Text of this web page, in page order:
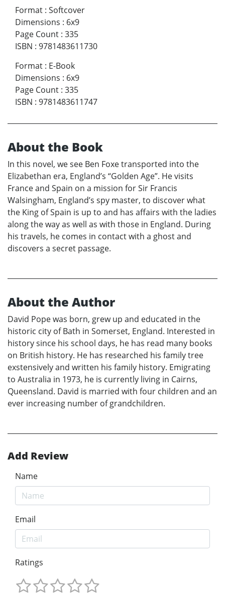
Format : Softcover
Dimensions : 6x9
Page Count : 335
ISBN : 9781483611730
Format : E-Book
Dimensions : 6x9
Page Count : 335
ISBN : 9781483611747
About the Book
In this novel, we see Ben Foxe transported into the
Elizabethan era, England’s “Golden Age”. He visits
France and Spain on a mission for Sir Francis
Walsingham, England’s spy master, to discover what
the King of Spain is up to and has affairs with the ladies
along the way as well as with those in England. During
his travels, he comes in contact with a ghost and
discovers a secret passage.
About the Author
David Pope was born, grew up and educated in the
historic city of Bath in Somerset, England. Interested in
history since his school days, he has read many books
on British history. He has researched his family tree
exstensively and written his family history. Emigrating
to Australia in 1973, he is currently living in Cairns,
Queensland. David is married with four children and an
ever increasing number of grandchildren.
Add Review
Name
Email
Ratings